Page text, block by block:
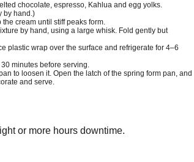
chocolate, espresso, Kahlua and egg yolks.
by hand.)
cream until stiff peaks form.
by hand, using a large whisk. Fold gently but
plastic wrap over the surface and refrigerate for 4–6
minutes before serving.
to loosen it. Open the latch of the spring form pan, and
and serve.
or more hours downtime.